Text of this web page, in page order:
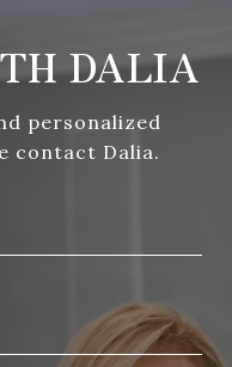
DALIA
personalized
contact Dalia.